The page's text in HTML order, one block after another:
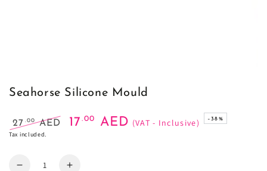
Seahorse Silicone Mould
Regular
27.00AED 17 .00 AED (VAT - Inclusive) –38%
Tax included.
Quantity